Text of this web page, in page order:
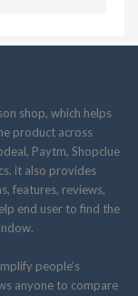
shop, which helps
product across
Paytm, Shopclue
it also provides
features, reviews,
end user to find the
people’s
anyone to compare